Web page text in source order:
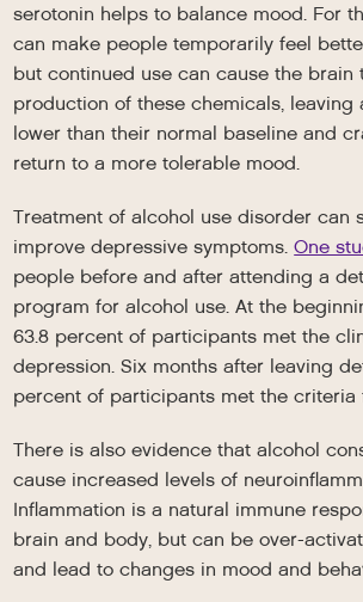
serotonin helps to balance mood. For
can make people temporarily feel
but continued use can cause the brain
production of these chemicals, leaving
lower than their normal baseline and
return to a more tolerable mood.
Treatment of alcohol use disorder can
improve depressive symptoms.One
people before and after attending a
program for alcohol use. At the
63.8 percent of participants met the
depression. Six months after leaving
percent of participants met the criteria
There is also evidence that alcohol
cause increased levels of
Inflammation is a natural immune
brain and body, but can be over-
and lead to changes in mood and